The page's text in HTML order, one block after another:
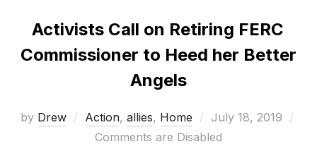
Activists Call on Retiring FERC
Commissioner to Heed her Better
Angels
by Drew Action, allies, Home
Posted
on
July 18, 2019
Comments are Disabled